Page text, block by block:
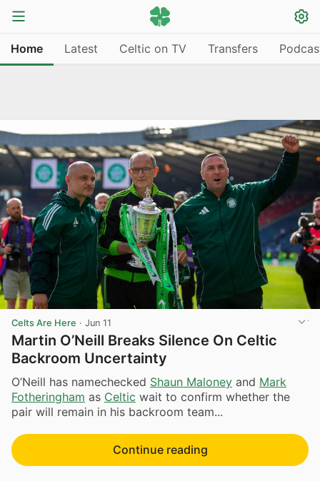
Home Latest Celtic on TV Transfers
Celts Are Here · Jun 11
Martin O’Neill Breaks Silence On Celtic
Backroom Uncertainty
O’Neill has namechecked Shaun Maloney and Mark
Fotheringham as Celtic wait to confirm whether the
pair will remain in his backroom team...
Continue reading